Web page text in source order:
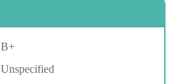
B+
Unspecified